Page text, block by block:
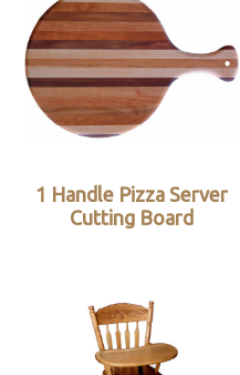
1 Handle Pizza Server
Cutting Board